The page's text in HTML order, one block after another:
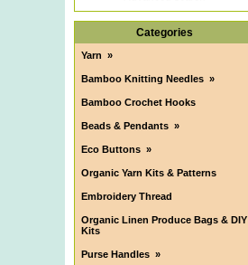
Categories
Yarn »
Bamboo Knitting Needles »
Bamboo Crochet Hooks
Beads & Pendants »
Eco Buttons »
Organic Yarn Kits & Patterns
Embroidery Thread
Organic Linen Produce Bags & DIY
Kits
Purse Handles »